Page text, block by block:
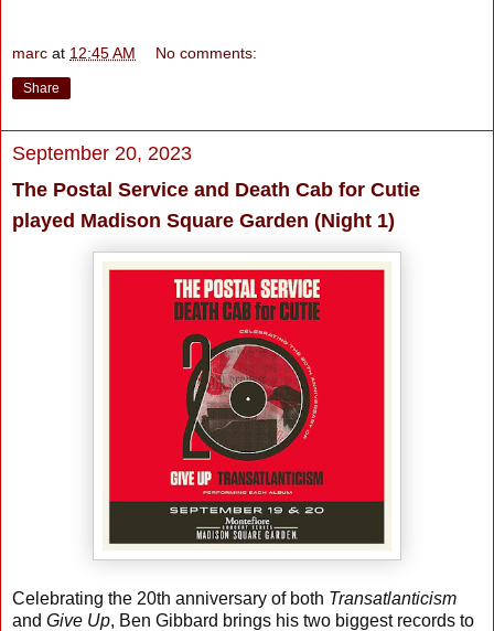
marc at 12:45 AM No comments:
Share
September 20, 2023
The Postal Service and Death Cab for Cutie
played Madison Square Garden (Night 1)
Celebrating the 20th anniversary of both Transatlanticism
and Give Up, Ben Gibbard brings his two biggest records to